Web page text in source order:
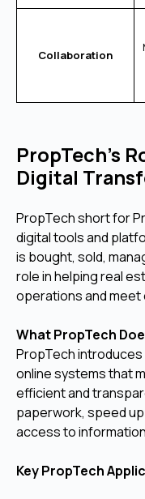
Collaboration
PropTech’s
Digital
PropTech short for
digital tools and
is bought, sold,
role in helping real
operations and
What PropTech
PropTech
online systems that
efficient and
paperwork, speed
access to
Key PropTech